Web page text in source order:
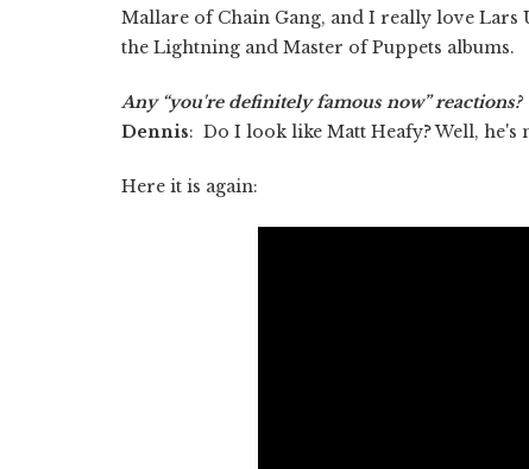
Mallare of Chain Gang, and I really love
the Lightning and Master of Puppets albums.
Any “you're definitely famous now” reactions?
Dennis: Do I look like Matt Heafy? Well, he's
Here it is again: